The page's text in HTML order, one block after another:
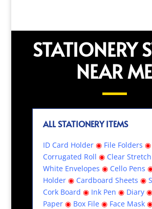
STATIONERY
NEAR ME
ALL STATIONERY ITEMS
ID Card Holder◉ File Folders ◉
Corrugated Roll ◉ Clear
White Envelopes ◉ Cello Pens
Holder◉ Cardboard Sheets ◉
Cork Board ◉ Ink Pen ◉ Diary◉
Paper◉ Box File◉ Face Mask